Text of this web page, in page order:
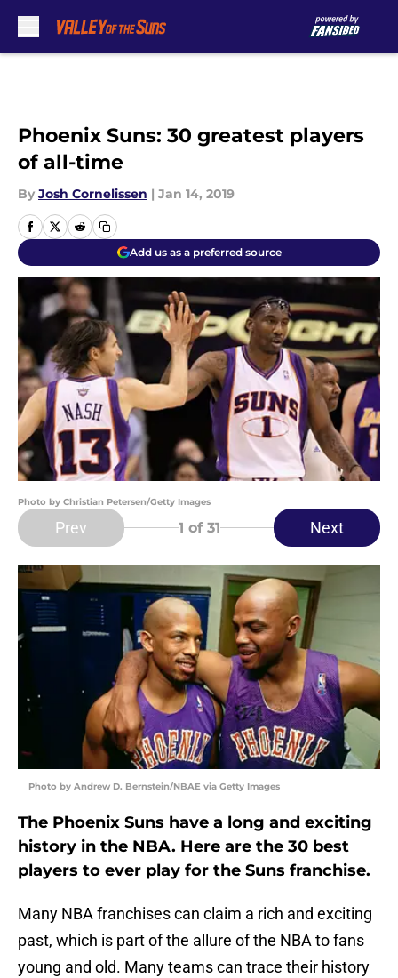
Phoenix Suns: 30 greatest players
of all-time
By Josh Cornelissen | Jan 14, 2019
Add us as a preferred source
Photo by Christian Petersen/Getty Images
Prev 1 of 31 Next
Photo by Andrew D. Bernstein/NBAE via Getty Images
The Phoenix Suns have a long and exciting
history in the NBA. Here are the 30 best
players to ever play for the Suns franchise.
Many NBA franchises can claim a rich and exciting
past, which is part of the allure of the NBA to fans
young and old. Many teams can trace their history